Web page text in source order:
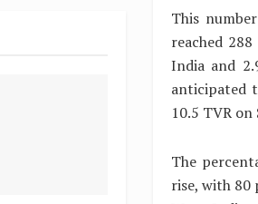
This
reached
India and
anticipated
10.5 TVR
The
rise, with 80